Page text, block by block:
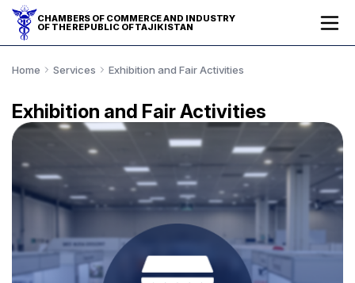
CHAMBERS OF COMMERCE AND INDUSTRY
OF THE REPUBLIC OF TAJIKISTAN
Home Services Exhibition and Fair Activities
Exhibition and Fair Activities